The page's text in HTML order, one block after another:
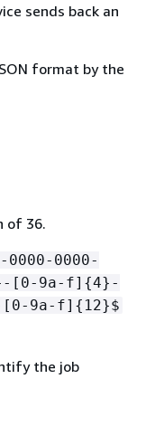
sends back an
format by the
of 36.
0000-0000-
[0-9a-f] {4}-
9a-f] { 12}$
the job